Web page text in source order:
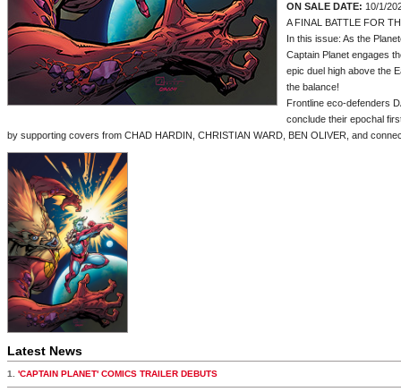
ON SALE DATE: 10/1/
A FINAL BATTLE FOR
In this issue: As the
Captain Planet engages
epic duel high above the
the balance!
Frontline eco-defenders
conclude their epochal
by supporting covers from CHAD HARDIN, CHRISTIAN WARD, BEN OLIVER, and
Latest News
1. 'CAPTAIN PLANET' COMICS TRAILER DEBUTS